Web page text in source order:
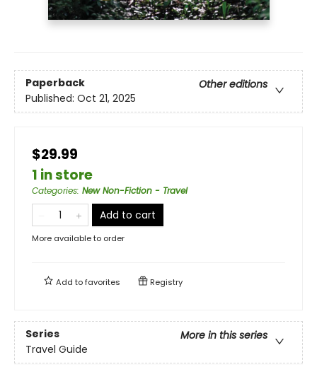
Paperback
Other editions
Published: Oct 21, 2025
$29.99
1 in store
Categories: New Non-Fiction - Travel
Add to cart
More available to order
Add tofavorites Registry
Series
More in this series
Travel Guide